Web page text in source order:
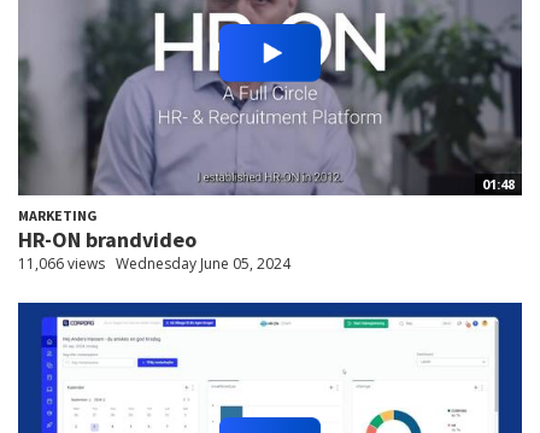
01:48
MARKETING
HR-ON brandvideo
11,066 views Wednesday June 05, 2024